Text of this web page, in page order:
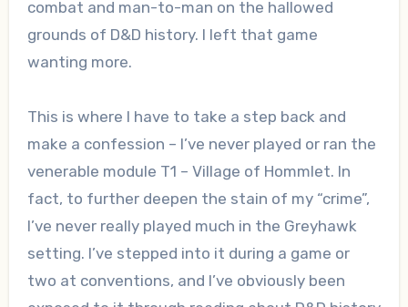
combat and man-to-man on the hallowed
grounds of D&D history. I left that game
wanting more.
This is where I have to take a step back and
make a confession – I’ve never played or ran the
venerable module T1 – Village of Hommlet. In
fact, to further deepen the stain of my “crime”,
I’ve never really played much in the Greyhawk
setting. I’ve stepped into it during a game or
two at conventions, and I’ve obviously been